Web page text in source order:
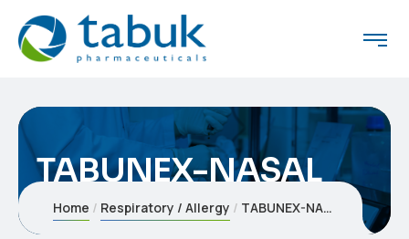
TABUNEX-NASAL
Home Respiratory / Allergy TABUNEX-NASAL